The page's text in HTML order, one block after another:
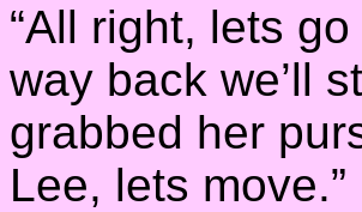
“All right, lets
way back we’ll
grabbed her
Lee, lets move.”